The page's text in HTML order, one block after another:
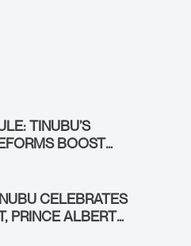
TINUBU’S
BOOST
ALLOCATION
CELEBRATES
PRINCE ALBERT
80